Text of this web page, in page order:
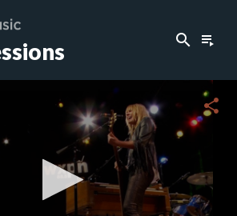
search playlist_play
share